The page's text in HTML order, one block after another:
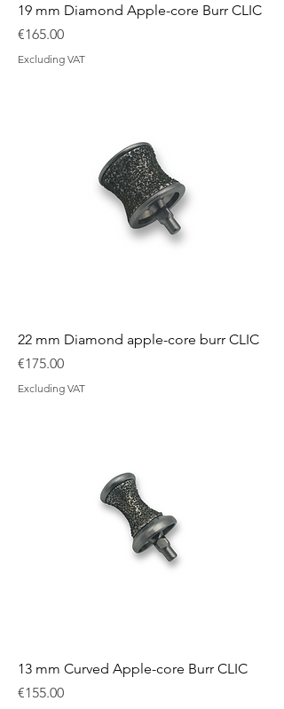
19 mm Diamond Apple-core Burr CLIC
Price
€165.00
Excluding VAT
22 mm Diamond apple-core burr CLIC
Price
€175.00
Excluding VAT
13 mm Curved Apple-core Burr CLIC
Price
€155.00